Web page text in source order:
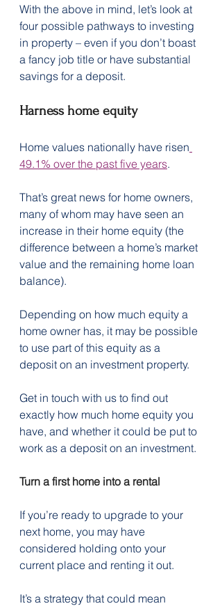
With the above in mind, let’s look at
four possible pathways to investing
in property – even if you don’t boast
a fancy job title or have substantial
savings for a deposit.
Harness home equity
Home values nationally have risen
49.1% over the past five years.
That’s great news for home owners,
many of whom may have seen an
increase in their home equity (the
difference between a home’s market
value and the remaining home loan
balance).
Depending on how much equity a
home owner has, it may be possible
to use part of this equity as a
deposit on an investment property.
Get in touch with us to find out
exactly how much home equity you
have, and whether it could be put to
work as a deposit on an investment.
Turn a first home into a rental
If you’re ready to upgrade to your
next home, you may have
considered holding onto your
current place and renting it out.
It’s a strategy that could mean